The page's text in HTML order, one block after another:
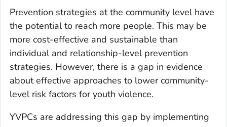
Prevention strategies at the community level have
the potential to reach more people. This may be
more cost-effective and sustainable than
individual and relationship-level prevention
strategies. However, there is a gap in evidence
about effective approaches to lower community-
level risk factors for youth violence.
YVPCs are addressing this gap by implementing